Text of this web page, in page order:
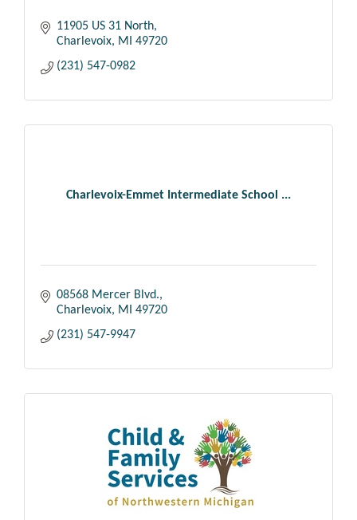
11905 US 31 North
Charlevoix
MI
49720
(231) 547-0982
Charlevoix-Emmet Intermediate School ...
08568 Mercer Blvd.
Charlevoix
MI
49720
(231) 547-9947